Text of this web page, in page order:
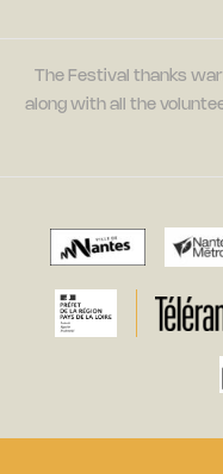
The Festival thanks
along with all the